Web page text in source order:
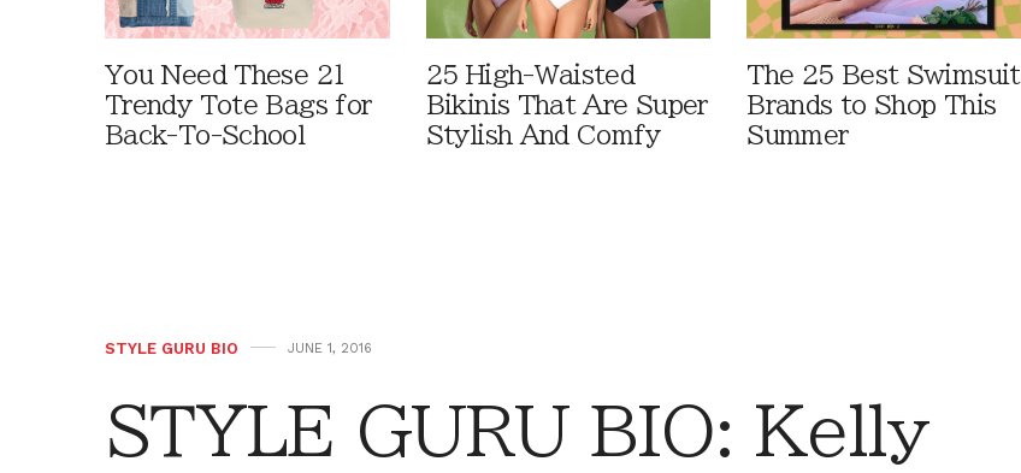
You Need These 21
Trendy Tote Bags for
Back-To-School
25 High-Waisted
Bikinis That Are Super
Stylish And Comfy
The 25 Best Swimsuit
Brands to Shop This
Summer
STYLE GURU BIO JUNE 1, 2016
STYLE GURU BIO: Kelly